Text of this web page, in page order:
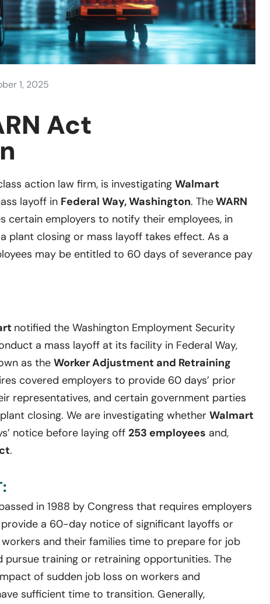
1, 2025
Act
action law firm, is investigating Walmart
layoff in Federal Way, Washington. TheWARN
certain employers to notify their employees, in
plant closing or mass layoff takes effect. As a
may be entitled to 60 days of severance pay
notified the Washington Employment Security
a mass layoff at its facility in Federal Way,
as the Worker Adjustment and Retraining
covered employers to provide 60 days’ prior
representatives, and certain government parties
closing. We are investigating whether Walmart
notice before laying off 253 employees and,
.
in 1988 by Congress that requires employers
a 60-day notice of significant layoffs or
and their families time to prepare for job
pursue training or retraining opportunities. The
of sudden job loss on workers and
sufficient time to transition. Generally,